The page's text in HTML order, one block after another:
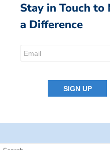
Stay in Touch to
a Difference